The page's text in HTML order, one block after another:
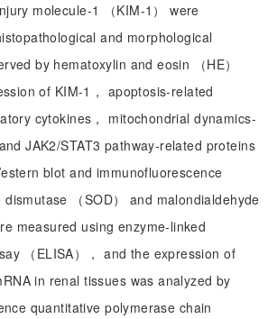
molecule-1 （KIM-1） were
and morphological
by hematoxylin and eosin （HE）
of KIM-1， apoptosis-related
cytokines， mitochondrial dynamics-
JAK2/STAT3 pathway-related proteins
blot and immunofluorescence
dismutase （SOD） and malondialdehyde
measured using enzyme-linked
（ELISA）， and the expression of
in renal tissues was analyzed by
quantitative polymerase chain